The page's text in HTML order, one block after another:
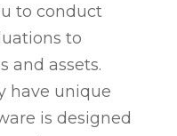
to conduct
to
and assets.
have unique
is designed